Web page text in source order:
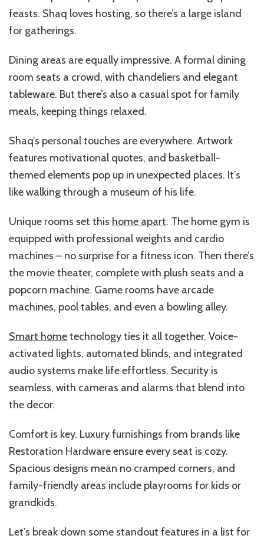
feasts. Shaq loves hosting, so there’s a large island
for gatherings.
Dining areas are equally impressive. A formal dining
room seats a crowd, with chandeliers and elegant
tableware. But there’s also a casual spot for family
meals, keeping things relaxed.
Shaq’s personal touches are everywhere. Artwork
features motivational quotes, and basketball-
themed elements pop up in unexpected places. It’s
like walking through a museum of his life.
Unique rooms set this home apart. The home gym is
equipped with professional weights and cardio
machines – no surprise for a fitness icon. Then there’s
the movie theater, complete with plush seats and a
popcorn machine. Game rooms have arcade
machines, pool tables, and even a bowling alley.
Smart hometechnology ties it all together. Voice-
activated lights, automated blinds, and integrated
audio systems make life effortless. Security is
seamless, with cameras and alarms that blend into
the decor.
Comfort is key. Luxury furnishings from brands like
Restoration Hardware ensure every seat is cozy.
Spacious designs mean no cramped corners, and
family-friendly areas include playrooms for kids or
grandkids.
Let’s break down some standout features in a list for